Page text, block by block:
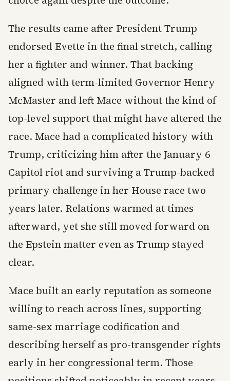
The results came after President Trump
endorsed Evette in the final stretch, calling
her a fighter and winner. That backing
aligned with term-limited Governor Henry
McMaster and left Mace without the kind of
top-level support that might have altered the
race. Mace had a complicated history with
Trump, criticizing him after the January 6
Capitol riot and surviving a Trump-backed
primary challenge in her House race two
years later. Relations warmed at times
afterward, yet she still moved forward on
the Epstein matter even as Trump stayed
clear.
Mace built an early reputation as someone
willing to reach across lines, supporting
same-sex marriage codification and
describing herself as pro-transgender rights
early in her congressional term. Those